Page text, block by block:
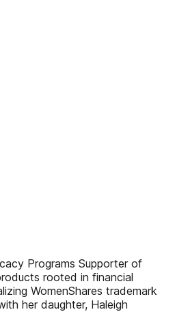
Programs Supporter of
rooted in financial
WomenShares trademark
her daughter, Haleigh